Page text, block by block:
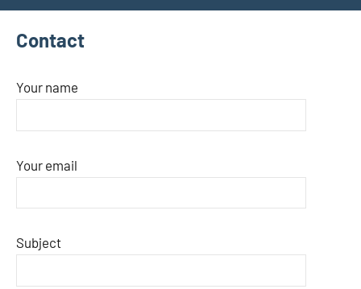
Source
Today
Contact
Your name
Your email
Subject